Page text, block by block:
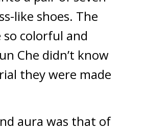
like shoes. The
so colorful and
Che didn’t know
they were made
aura was that of